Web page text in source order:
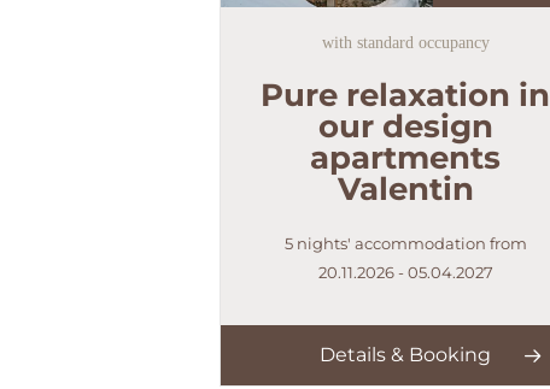
with standard occupancy
Pure relaxation in
our design
apartments
Valentin
5 nights' accommodation from
20.11.2026 - 05.04.2027
Details & Booking